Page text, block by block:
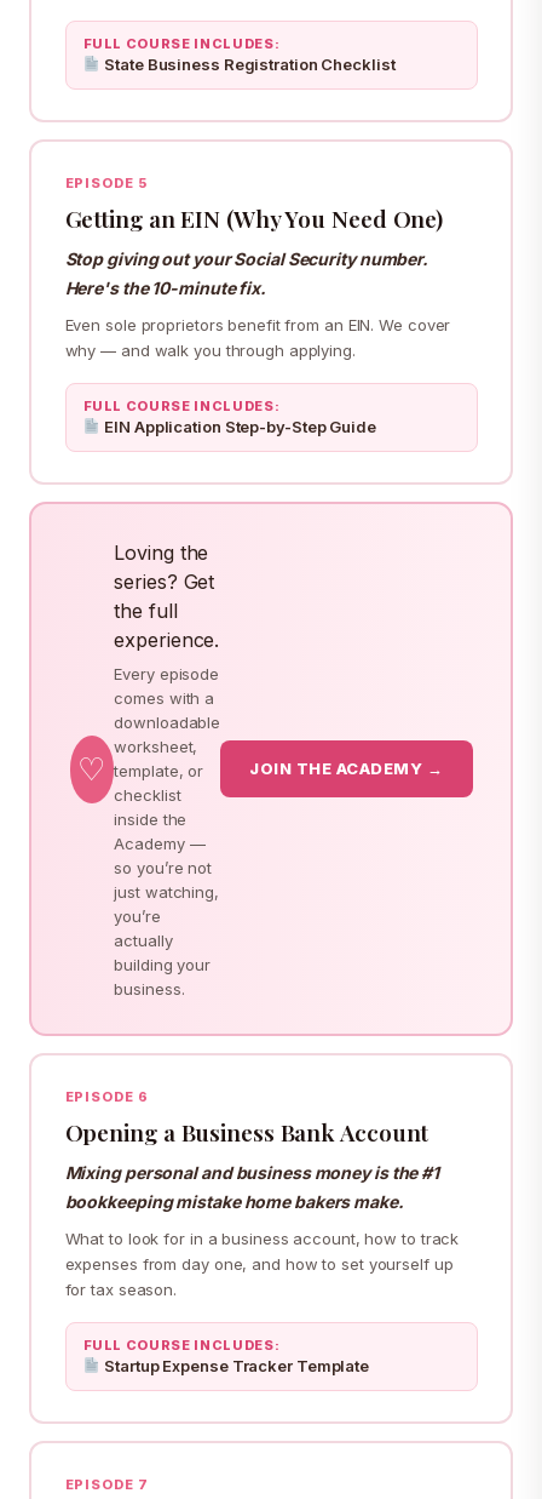
FULL COURSE INCLUDES:
State Business Registration Checklist
EPISODE 5
Getting an EIN (Why You Need One)
Stop giving out your Social Security number.
Here's the 10-minute fix.
Even sole proprietors benefit from an EIN. We cover
why — and walk you through applying.
FULL COURSE INCLUDES:
EIN Application Step-by-Step Guide
♡
Loving the
series? Get
the full
experience.
Every episode
comes with a
downloadable
worksheet,
template, or
checklist
inside the
Academy —
so you’re not
just watching,
you’re
actually
building your
business.
JOIN THE ACADEMY →
EPISODE 6
Opening a Business Bank Account
Mixing personal and business money is the #1
bookkeeping mistake home bakers make.
What to look for in a business account, how to track
expenses from day one, and how to set yourself up
for tax season.
FULL COURSE INCLUDES:
Startup Expense Tracker Template
EPISODE 7